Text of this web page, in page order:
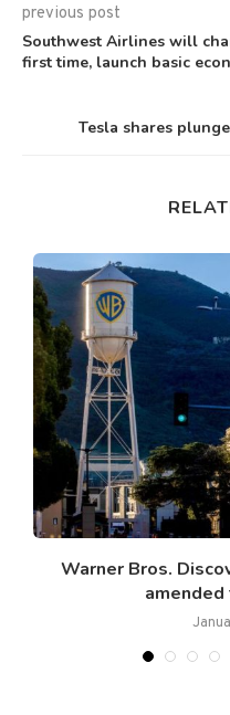
previous post
Southwest Airlines will
first time, launch basic
Tesla shares
Warner Bros.